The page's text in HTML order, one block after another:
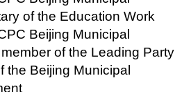
of the Education Work
Beijing Municipal
of the Leading Party
the Beijing Municipal